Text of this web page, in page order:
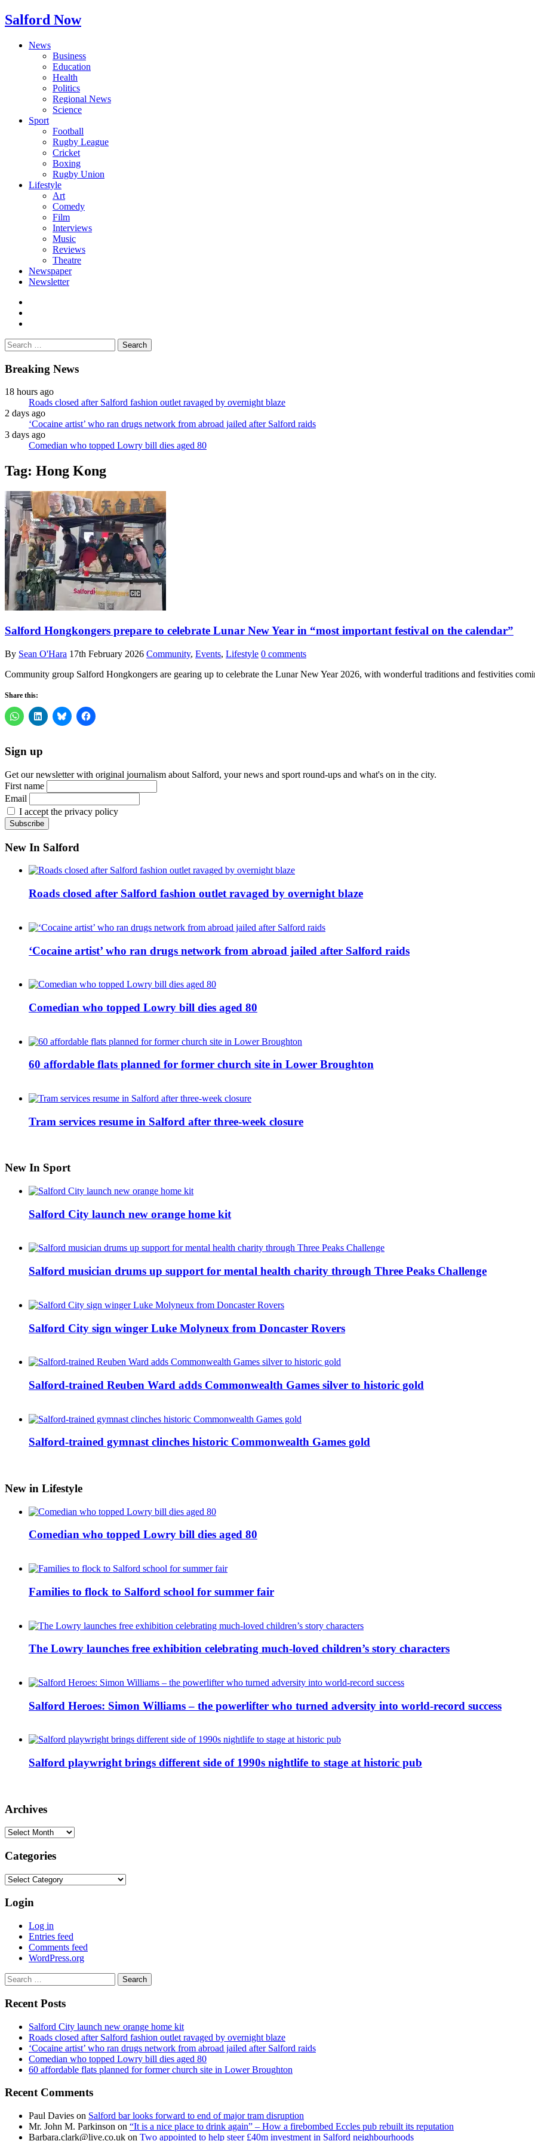
Salford Now
News
Business
Education
Health
Politics
Regional News
Science
Sport
Football
Rugby League
Cricket
Boxing
Rugby Union
Lifestyle
Art
Comedy
Film
Interviews
Music
Reviews
Theatre
Newspaper
Newsletter
Search
for:
Breaking News
18 hours ago
Roads closed after Salford fashion outlet ravaged by overnight blaze
2 days ago
‘Cocaine artist’ who ran drugs network from abroad jailed after Salford raids
3 days ago
Comedian who topped Lowry bill dies aged 80
Tag: Hong Kong
Salford Hongkongers prepare to celebrate Lunar New Year in “most important festival on the calendar”
By Sean O'Hara 17th February 2026 Community, Events, Lifestyle 0 comments
Community group Salford Hongkongers are gearing up to celebrate the Lunar New Year 2026, with wonderful traditions and festivities
Share this:
Sign up
Get our newsletter with original journalism about Salford, your news and sport round-ups and what's on in the city.
First name
Email
I accept the privacy policy
New In Salford
Roads closed after Salford fashion outlet ravaged by overnight blaze
‘Cocaine artist’ who ran drugs network from abroad jailed after Salford raids
Comedian who topped Lowry bill dies aged 80
60 affordable flats planned for former church site in Lower Broughton
Tram services resume in Salford after three-week closure
New In Sport
Salford City launch new orange home kit
Salford musician drums up support for mental health charity through Three Peaks Challenge
Salford City sign winger Luke Molyneux from Doncaster Rovers
Salford-trained Reuben Ward adds Commonwealth Games silver to historic gold
Salford-trained gymnast clinches historic Commonwealth Games gold
New in Lifestyle
Comedian who topped Lowry bill dies aged 80
Families to flock to Salford school for summer fair
The Lowry launches free exhibition celebrating much-loved children’s story characters
Salford Heroes: Simon Williams – the powerlifter who turned adversity into world-record success
Salford playwright brings different side of 1990s nightlife to stage at historic pub
Archives
Archives
Categories
Categories
Login
Log in
Entries feed
Comments feed
WordPress.org
Search
for:
Recent Posts
Salford City launch new orange home kit
Roads closed after Salford fashion outlet ravaged by overnight blaze
‘Cocaine artist’ who ran drugs network from abroad jailed after Salford raids
Comedian who topped Lowry bill dies aged 80
60 affordable flats planned for former church site in Lower Broughton
Recent Comments
Paul Davies on Salford bar looks forward to end of major tram disruption
Mr. John M. Parkinson on “It is a nice place to drink again” – How a firebombed Eccles pub rebuilt its reputation
Barbara.clark@live.co.uk on Two appointed to help steer £40m investment in Salford neighbourhoods